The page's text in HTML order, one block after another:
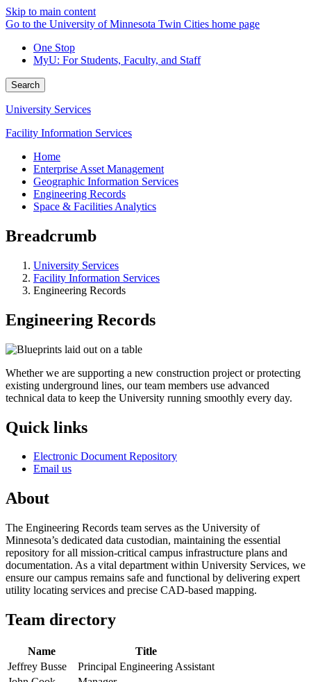
Skip to main content
Go to the University of Minnesota Twin Cities home page
One Stop
MyU: For Students, Faculty, and Staff
Search
University Services
Facility Information Services
Home
Enterprise Asset Management
Geographic Information Services
Engineering Records
Space & Facilities Analytics
Breadcrumb
University Services
Facility Information Services
Engineering Records
Engineering Records
Whether we are supporting a new construction project or protecting
existing underground lines, our team members use advanced
technical data to keep the University running smoothly every day.
Quick links
Electronic Document Repository
Email us
About
The Engineering Records team serves as the University of
Minnesota’s dedicated data custodian, maintaining the essential
repository for all mission-critical campus infrastructure plans and
documentation. As a vital department within University Services, we
ensure our campus remains safe and functional by delivering expert
utility locating services and precise CAD-based mapping.
Team directory
Name
Title
Jeffrey Busse
Principal Engineering Assistant